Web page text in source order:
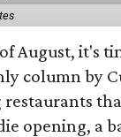
August, it's
column by
opening, a